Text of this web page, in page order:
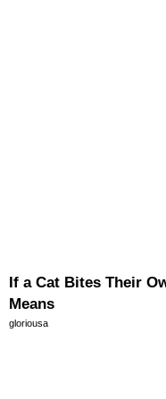
If a Cat Bites Their
Means
gloriousa